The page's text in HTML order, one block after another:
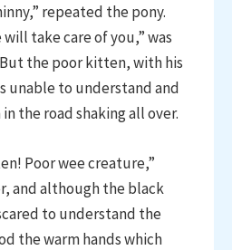
repeated the pony.
take care of you,” was
But the poor kitten, with his
unable to understand and
the road shaking all over.
Poor wee creature,”
and although the black
to understand the
the warm hands which